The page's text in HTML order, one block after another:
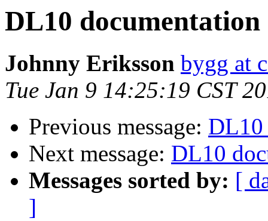
DL10 documentation
Johnny Eriksson bygg at
Tue Jan 9 14:25:19 CST
Previous message: DL10
Next message: DL10
Messages sorted by: [
]